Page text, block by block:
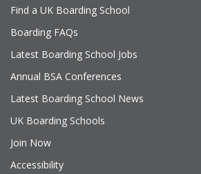
Find a UK Boarding School
Boarding FAQs
Latest Boarding School Jobs
Annual BSA Conferences
Latest Boarding School News
UK Boarding Schools
Join Now
Accessibility